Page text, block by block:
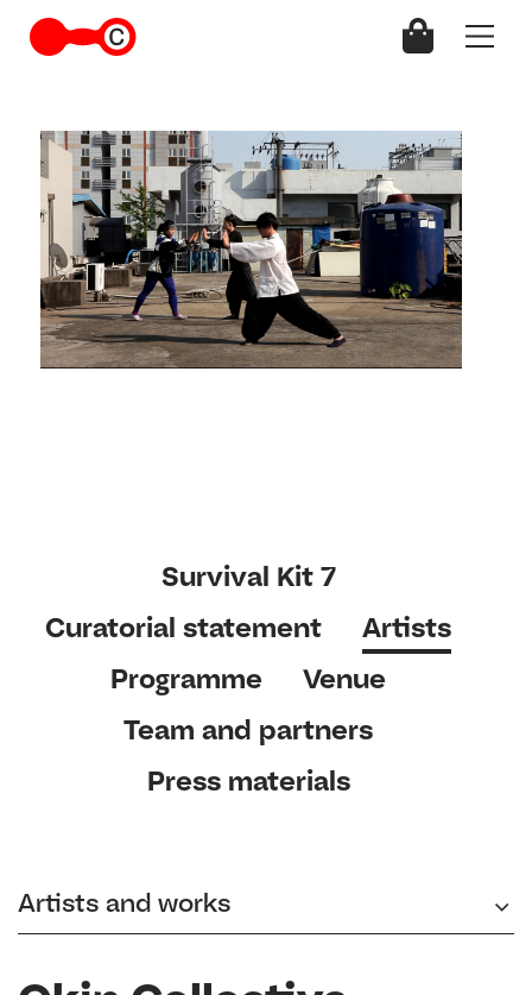
Survival Kit 7
Curatorial statement
Artists
Programme
Venue
Team and partners
Press materials
Artists and works